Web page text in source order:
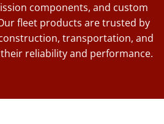
components, and custom
fleet products are trusted by
transportation, and
reliability and performance.